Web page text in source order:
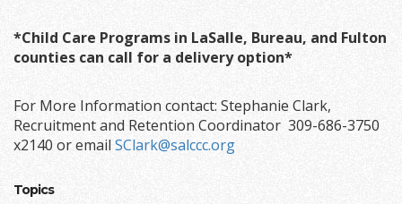
*Child Care Programs in LaSalle, Bureau, and Fulton
counties can call for a delivery option*
For More Information contact: Stephanie Clark,
Recruitment and Retention Coordinator 309-686-3750
x2140 or email SClark@salccc.org
Topics